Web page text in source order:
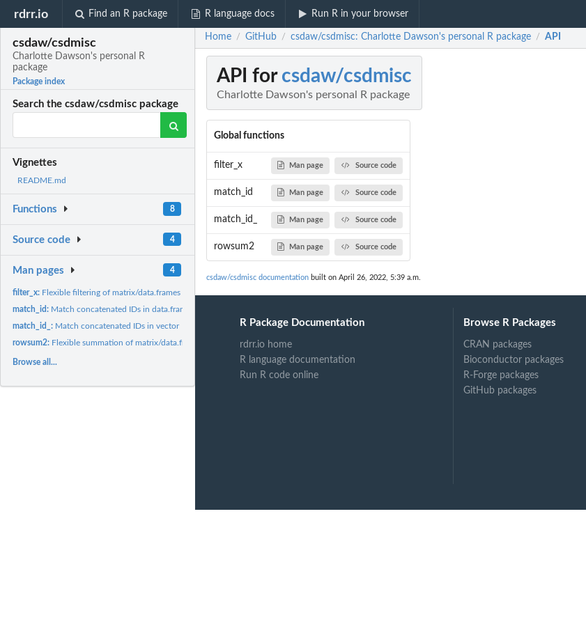
rdrr.io Find an R package R language docs Run R in your browser
csdaw/csdmisc
Charlotte Dawson's personal R
package
Package index
Search the csdaw/csdmisc package
Vignettes
README.md
Functions 8
Source code 4
Man pages 4
filter_x: Flexible filtering of matrix/data.frames
match_id: Match concatenated IDs in data.frame
match_id_: Match concatenated IDs in vector
rowsum2: Flexible summation of matrix/data.frame rows
Browse all...
Home / GitHub / csdaw/csdmisc: Charlotte Dawson's personal R package / API
API for csdaw/csdmisc
Charlotte Dawson's personal R package
Global functions
filter_x Man page Source code
match_id Man page Source code
match_id_ Man page Source code
rowsum2 Man page Source code
csdaw/csdmisc documentation built on April 26, 2022, 5:39 a.m.
R Package Documentation
rdrr.io home
R language documentation
Run R code online
Browse R Packages
CRAN packages
Bioconductor packages
R-Forge packages
GitHub packages